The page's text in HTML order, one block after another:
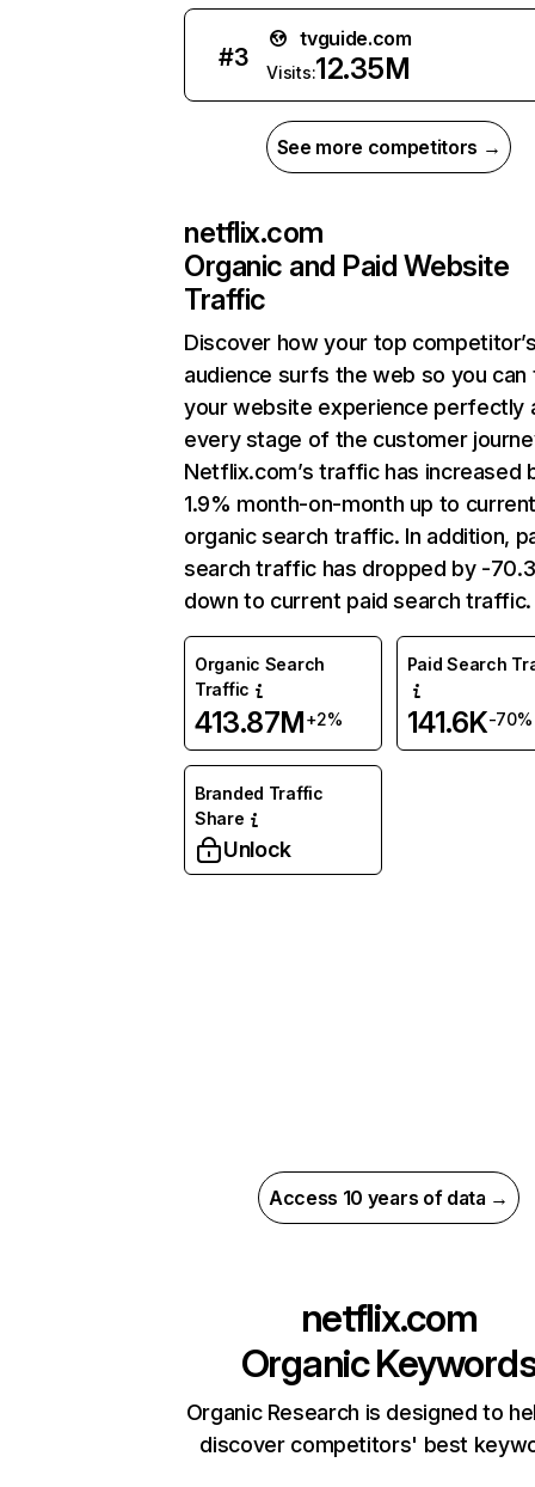
#3
tvguide.com
Visits:12.35M
See more competitors →
netflix.com
Organic and Paid Website
Traffic
Discover how your top
audience surfs the web so you can
your website experience perfectly
every stage of the customer
Netflix.com’s traffic has increased
1.9% month-on-month up to
organic search traffic. In addition,
search traffic has dropped by -
down to current paid search traffic.
Organic Search
Traffic
413.87M+2%
Paid Search
141.6K-70%
Branded Traffic
Share
Unlock
Access 10 years of data →
netflix.com
Organic
Organic Research is designed to
discover competitors' best